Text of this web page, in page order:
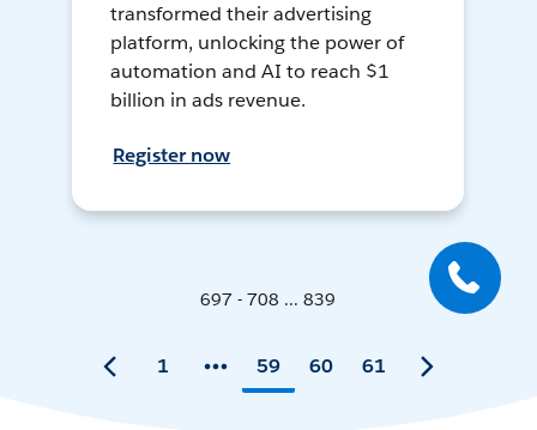
transformed their advertising
platform, unlocking the power of
automation and AI to reach $1
billion in ads revenue.
Register now
697 - 708 ... 839
1 59 60 61